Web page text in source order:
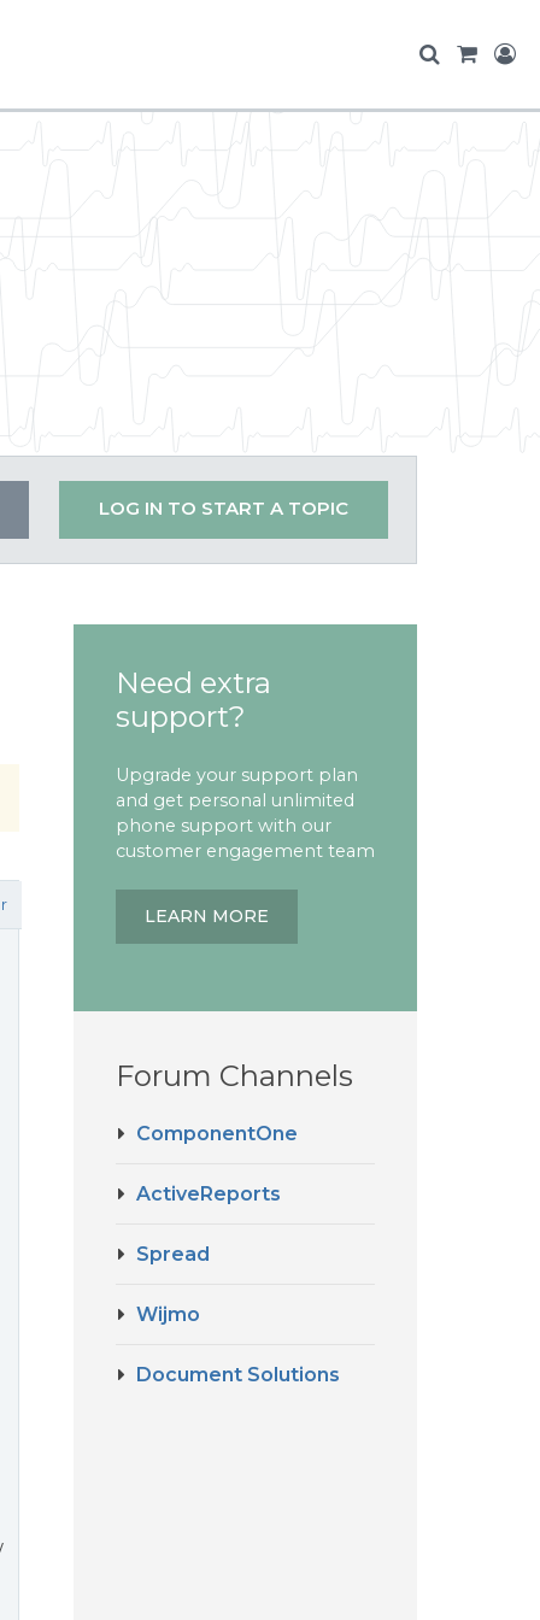
LOG IN TO START A TOPIC
Need extra
support?
Upgrade your support plan
and get personal unlimited
phone support with our
customer engagement team
LEARN MORE
Forum Channels
ComponentOne
ActiveReports
Spread
Wijmo
Document Solutions